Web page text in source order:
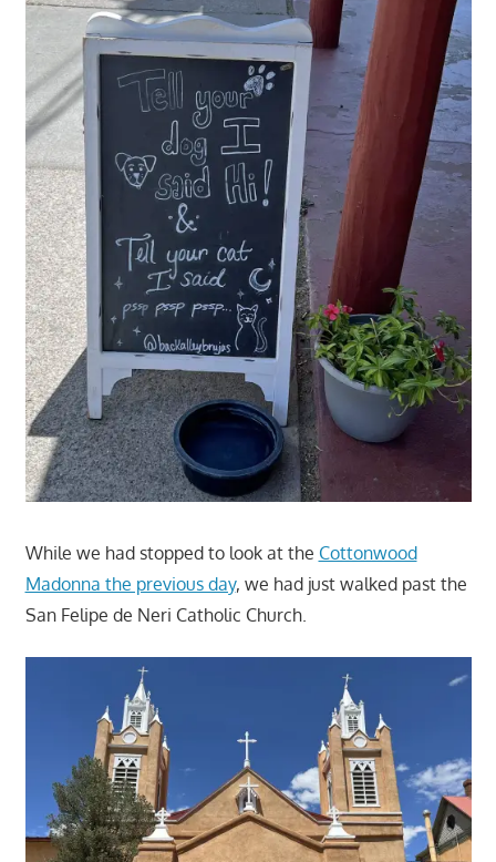
While we had stopped to look at the Cottonwood
Madonna the previous day, we had just walked past the
San Felipe de Neri Catholic Church.